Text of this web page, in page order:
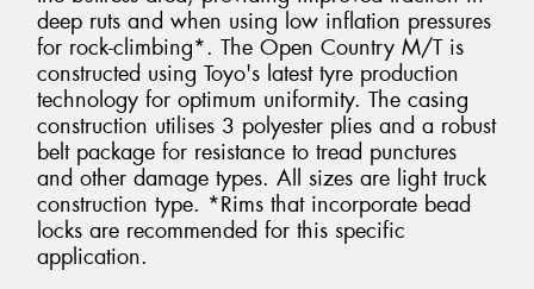
deep ruts and when using low inflation pressures
for rock-climbing*. The Open Country M/T is
constructed using Toyo's latest tyre production
technology for optimum uniformity. The casing
construction utilises 3 polyester plies and a robust
belt package for resistance to tread punctures
and other damage types. All sizes are light truck
construction type. *Rims that incorporate bead
locks are recommended for this specific
application.